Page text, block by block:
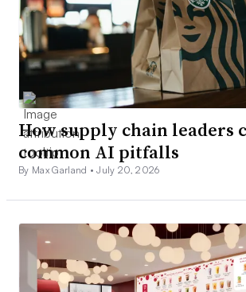
How supply chain leaders
common AI pitfalls
By Max Garland •July 20, 2026